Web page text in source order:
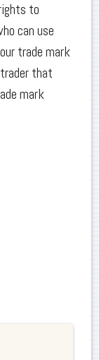
to
can use
trade mark
that
mark